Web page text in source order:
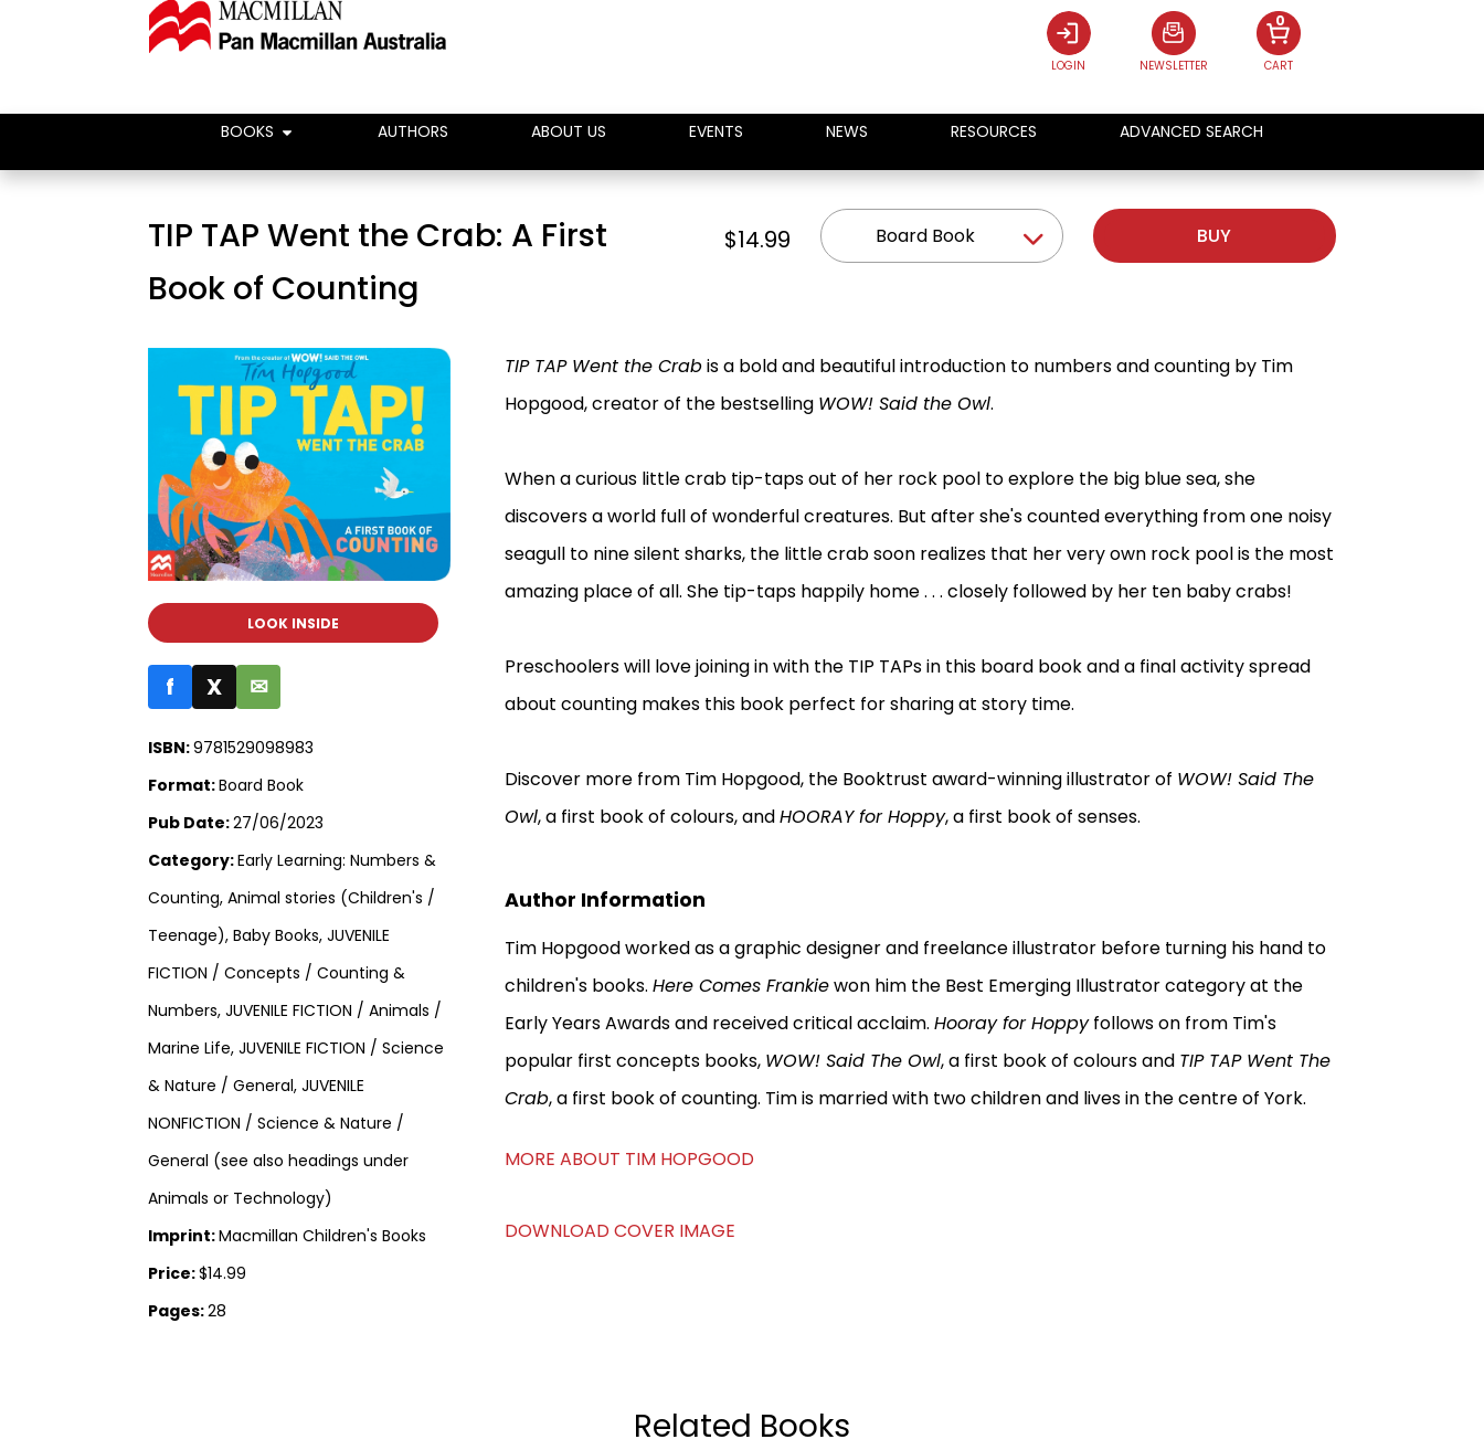
LOGIN NEWSLETTER CART
0
BOOKS AUTHORS ABOUT US EVENTS NEWS RESOURCES ADVANCED SEARCH
TIP TAP Went the Crab: A First
Book of Counting
$14.99 Board Book BUY
LOOK INSIDE
f X ✉
ISBN:9781529098983
Format:Board Book
Pub Date:27/06/2023
Category:Early Learning: Numbers &
Counting, Animal stories (Children's /
Teenage), Baby Books, JUVENILE
FICTION / Concepts / Counting &
Numbers, JUVENILE FICTION / Animals /
Marine Life, JUVENILE FICTION / Science
& Nature / General, JUVENILE
NONFICTION / Science & Nature /
General (see also headings under
Animals or Technology)
Imprint:Macmillan Children's Books
Price:$14.99
Pages:28
TIP TAP Went the Crabis a bold and beautiful introduction to numbers and counting by Tim
Hopgood, creator of the bestselling WOW! Said the Owl.
When a curious little crab tip-taps out of her rock pool to explore the big blue sea, she
discovers a world full of wonderful creatures. But after she's counted everything from one noisy
seagull to nine silent sharks, the little crab soon realizes that her very own rock pool is the most
amazing place of all. She tip-taps happily home . . . closely followed by her ten baby crabs!
Preschoolers will love joining in with the TIP TAPs in this board book and a final activity spread
about counting makes this book perfect for sharing at story time.
Discover more from Tim Hopgood, the Booktrust award-winning illustrator of WOW! Said The
Owl, a first book of colours, andHOORAY for Hoppy, a first book of senses.
Author Information
Tim Hopgood worked as a graphic designer and freelance illustrator before turning his hand to
children's books. Here Comes Frankiewon him the Best Emerging Illustrator category at the
Early Years Awards and received critical acclaim. Hooray for Hoppyfollows on from Tim's
popular first concepts books, WOW! Said The Owl, a first book of colours and TIP TAP Went The
Crab, a first book of counting. Tim is married with two children and lives in the centre of York.
MORE ABOUT TIM HOPGOOD
DOWNLOAD COVER IMAGE
Related Books